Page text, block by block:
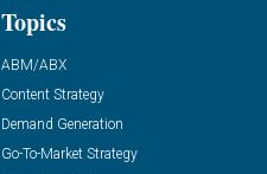
Topics
ABM/ABX
Content Strategy
Demand Generation
Go-To-Market Strategy